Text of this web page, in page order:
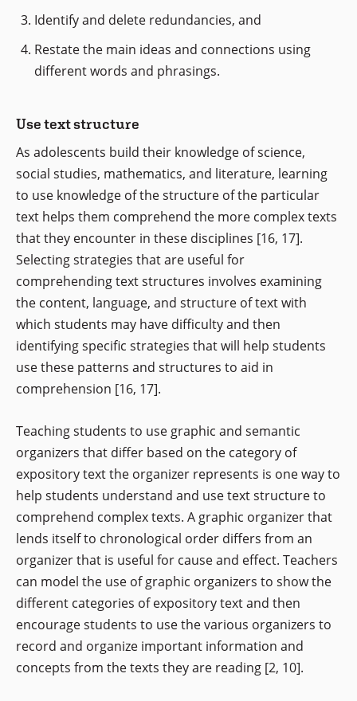
Identify and delete redundancies, and
Restate the main ideas and connections using
different words and phrasings.
Use text structure
As adolescents build their knowledge of science,
social studies, mathematics, and literature, learning
to use knowledge of the structure of the particular
text helps them comprehend the more complex texts
that they encounter in these disciplines [16, 17].
Selecting strategies that are useful for
comprehending text structures involves examining
the content, language, and structure of text with
which students may have difficulty and then
identifying specific strategies that will help students
use these patterns and structures to aid in
comprehension [16, 17].
Teaching students to use graphic and semantic
organizers that differ based on the category of
expository text the organizer represents is one way to
help students understand and use text structure to
comprehend complex texts. A graphic organizer that
lends itself to chronological order differs from an
organizer that is useful for cause and effect. Teachers
can model the use of graphic organizers to show the
different categories of expository text and then
encourage students to use the various organizers to
record and organize important information and
concepts from the texts they are reading [2, 10].